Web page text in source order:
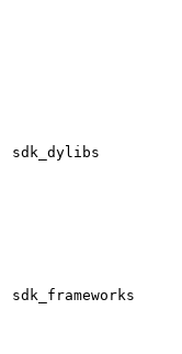
sdk_dylibs
sdk_frameworks